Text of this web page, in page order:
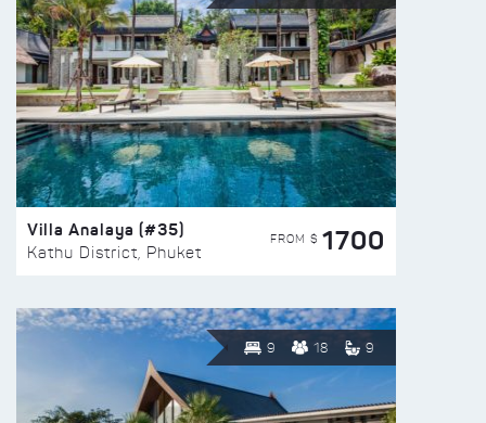
Villa Analaya (#35)
Kathu District, Phuket
FROM $ 1700
9 18 9